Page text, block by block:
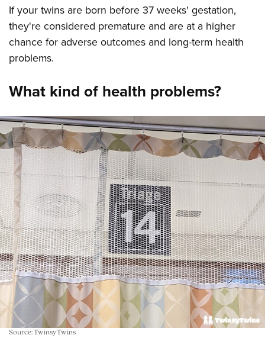
If your twins are born before 37 weeks' gestation,
they're considered premature and are at a higher
chance for adverse outcomes and long-term health
problems.
What kind of health problems?
Source: TwinsyTwins